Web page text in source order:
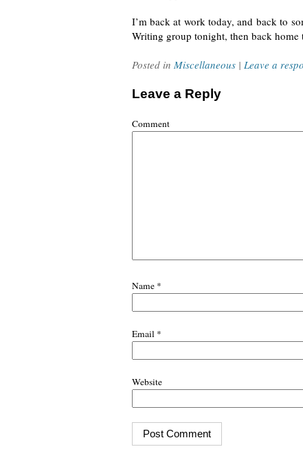
I’m back at work today, and back to
Writing group tonight, then back
Posted in Miscellaneous | Leave a
Leave a Reply
Comment
Name *
Email *
Website